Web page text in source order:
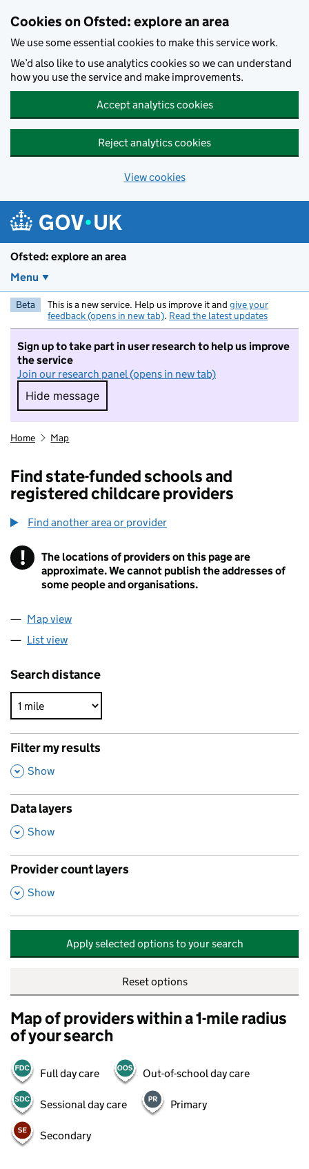
Cookies on Ofsted: explore an area
We use some essential cookies to make this service work.
We’d also like to use analytics cookies so we can understand
how you use the service and make improvements.
Accept analytics cookies
Reject analytics cookies
View cookies
Ofsted: explore an area
Menu
Beta This is a new service. Help us improve it and give your
feedback (opens in new tab). Read the latest updates
Sign up to take part in user research to help us improve
the service
Join our research panel (opens in new tab)
Hide message
Hide message. I do not want to take part in
Home Map
Find state-funded schools and
registered childcare providers
Find another area or provider
! Information
The locations of providers on this page are
approximate. We cannot publish the addresses of
some people and organisations.
Map view
List view
Search distance
Filter my results
,
Show
Data layers
,
Show
Provider count layers
,
Show
Apply selected options to your search
Reset options
Map of providers within a 1-mile radius
of your search
Full day care Out-of-school day care
Sessional day care Primary
Secondary